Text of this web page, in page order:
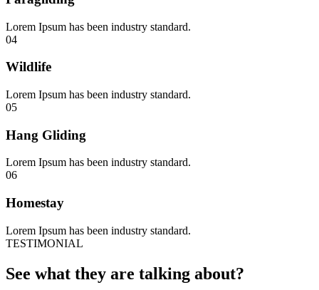
Lorem Ipsum has been industry standard.
04
Wildlife
Lorem Ipsum has been industry standard.
05
Hang Gliding
Lorem Ipsum has been industry standard.
06
Homestay
Lorem Ipsum has been industry standard.
TESTIMONIAL
See what they are talking about?